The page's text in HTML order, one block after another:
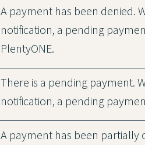
A payment has been denied.
notification, a pending
PlentyONE.
There is a pending payment.
notification, a pending
A payment has been